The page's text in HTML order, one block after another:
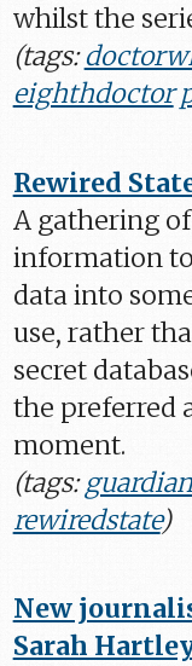
whilst the
(tags:
eighthdoctor
Rewired
A gathering
information
data into
use, rather
secret
the preferred
moment.
(tags:guardian
rewiredstate)
New
Sarah